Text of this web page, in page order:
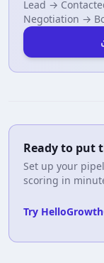
Lead →
Negotiation →
Ready to put
Set up your
scoring in
Try